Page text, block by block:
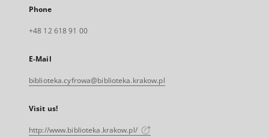
Phone
+48 12 618 91 00
E-Mail
biblioteka.cyfrowa@biblioteka.krakow.pl
Visit us!
http://www.biblioteka.krakow.pl/